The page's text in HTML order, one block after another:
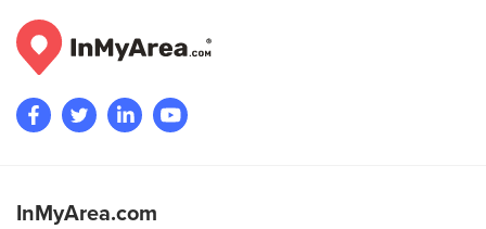
InMyArea.com